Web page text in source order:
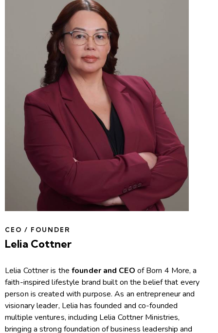
CEO / FOUNDER
Lelia Cottner
Lelia Cottner is thefounder and CEO of Born 4 More, a
faith-inspired lifestyle brand built on the belief that every
person is created with purpose. As an entrepreneur and
visionary leader, Lelia has founded and co-founded
multiple ventures, including Lelia Cottner Ministries,
bringing a strong foundation of business leadership and